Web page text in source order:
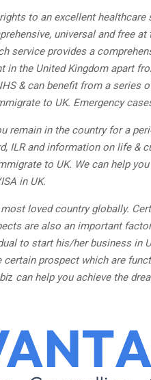
to an excellent healthcare
universal and free
service provides a
the United Kingdom apart
& can benefit from a series
to UK. Emergency
remain in the country for a
ILR and information on life &
to UK. We can help
in UK.
loved country globally.
are also an important
to start his/her business in
prospect which are
z can help you achieve the